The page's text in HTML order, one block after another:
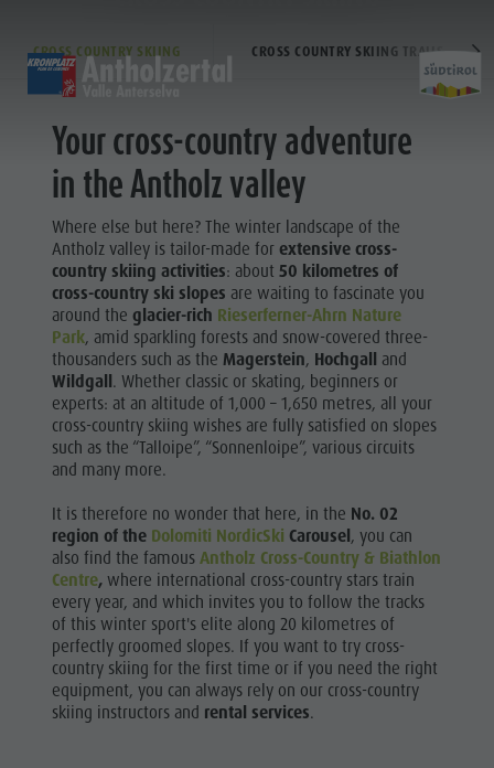
DISCOVER
Sports
&
Hiking &
Mountain
Biking
Skiroller
Nordic
Walking
Alpine Refuges
Gastronomy
Staller Saddle
Kronplatz
FAMILY & KIDS EXPERIENCE
Family & Children
Leisure park & Minigolf
Water adventure park
Barbecue areas in the Antholz Valley
Fish pond
MTB Area Antholz Niedertal
Waterfalls
Olympic Arena Südtirol - Alto Adige
Lake Antholz
Hiking & Mountain Climbing
Biking
Skiroller
Nordic Walking
Accommodations
Kronplatz Guest Pass
Guestnet
Local mobility
Experience sustainability
Webcams
Weather
Local tax
Events
Top events
News
Catalogues
Infos A-Z
Special Offers
Contact
Sustainability
Lake Antholz
Tränkabachl cultural trail
Staller Saddle & Lake Obersee
Water adventure hikes
Südtirol Refill Alto Adige
CROSS COUNTRY SKIING CROSS COUNTRY SKIING TRAILS
Your cross-country adventure
in the Antholz valley
Where else but here? The winter landscape of the
Antholz valley is tailor-made forextensive cross-
country skiing activities: about50 kilometres of
cross-country ski slopes are waiting to fascinate you
around theglacier-rich Rieserferner-Ahrn Nature
Park, amid sparkling forests and snow-covered three-
thousanders such as theMagerstein, Hochgall and
Wildgall. Whether classic or skating, beginners or
experts: at an altitude of 1,000 – 1,650 metres, all your
cross-country skiing wishes are fully satisfied on slopes
such as the “Talloipe”, “Sonnenloipe”, various circuits
and many more.
It is therefore no wonder that here, in the No. 02
region of the Dolomiti NordicSki Carousel, you can
also find the famousAntholz Cross-Country & Biathlon
Centre, where international cross-country stars train
every year, and which invites you to follow the tracks
of this winter sport's elite along 20 kilometres of
perfectly groomed slopes. If you want to try cross-
country skiing for the first time or if you need the right
equipment, you can always rely on our cross-country
skiing instructors and rental services.